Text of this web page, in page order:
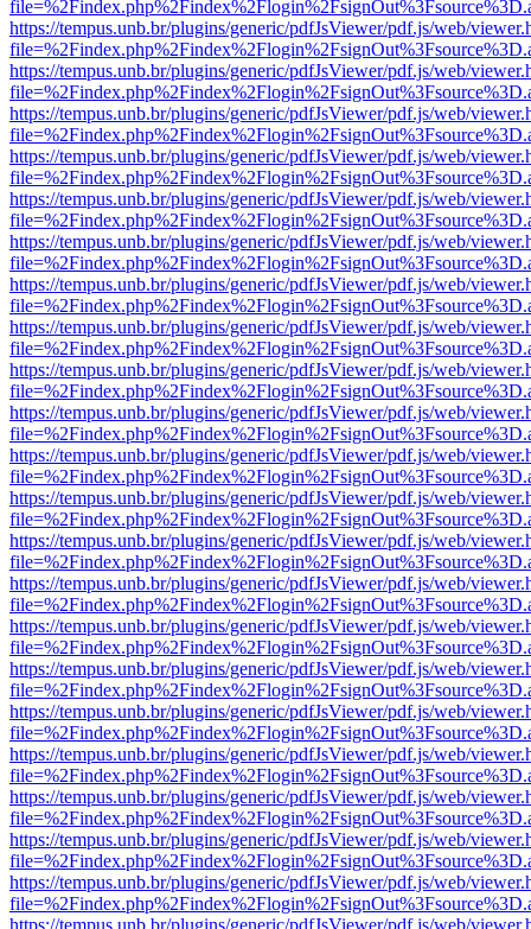
https://tempus.unb.br/plugins/generic/pdfJsViewer/pdf.js/web/
https://tempus.unb.br/plugins/generic/pdfJsViewer/pdf.js/web/
https://tempus.unb.br/plugins/generic/pdfJsViewer/pdf.js/web/
https://tempus.unb.br/plugins/generic/pdfJsViewer/pdf.js/web/
https://tempus.unb.br/plugins/generic/pdfJsViewer/pdf.js/web/
https://tempus.unb.br/plugins/generic/pdfJsViewer/pdf.js/web/
https://tempus.unb.br/plugins/generic/pdfJsViewer/pdf.js/web/
https://tempus.unb.br/plugins/generic/pdfJsViewer/pdf.js/web/
https://tempus.unb.br/plugins/generic/pdfJsViewer/pdf.js/web/
https://tempus.unb.br/plugins/generic/pdfJsViewer/pdf.js/web/
https://tempus.unb.br/plugins/generic/pdfJsViewer/pdf.js/web/
https://tempus.unb.br/plugins/generic/pdfJsViewer/pdf.js/web/
https://tempus.unb.br/plugins/generic/pdfJsViewer/pdf.js/web/
https://tempus.unb.br/plugins/generic/pdfJsViewer/pdf.js/web/
https://tempus.unb.br/plugins/generic/pdfJsViewer/pdf.js/web/
https://tempus.unb.br/plugins/generic/pdfJsViewer/pdf.js/web/
https://tempus.unb.br/plugins/generic/pdfJsViewer/pdf.js/web/
https://tempus.unb.br/plugins/generic/pdfJsViewer/pdf.js/web/
https://tempus.unb.br/plugins/generic/pdfJsViewer/pdf.js/web/
https://tempus.unb.br/plugins/generic/pdfJsViewer/pdf.js/web/
https://tempus.unb.br/plugins/generic/pdfJsViewer/pdf.js/web/
https://tempus.unb.br/plugins/generic/pdfJsViewer/pdf.js/web/